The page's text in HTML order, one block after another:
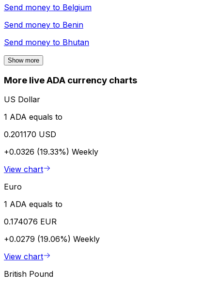
Send money to Belgium
Send money to Benin
Send money to Bhutan
Show more
More live ADA currency charts
US Dollar
1 ADA equals to
0.201170 USD
+0.0326 (19.33%) Weekly
View chart
Euro
1 ADA equals to
0.174076 EUR
+0.0279 (19.06%) Weekly
View chart
British Pound